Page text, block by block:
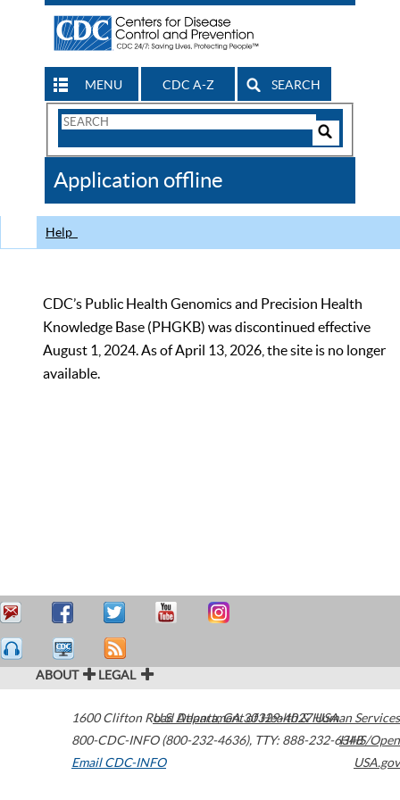
MENU CDC A-Z SEARCH
Search
CDC
Application offline
Help
CDC’s Public Health Genomics and Precision Health
Knowledge Base (PHGKB) was discontinued effective
August 1, 2024. As of April 13, 2026, the site is no longer
available.
ABOUT LEGAL
1600 Clifton Road Atlanta,GA30329-4027USA
800-CDC-INFO (800-232-4636), TTY: 888-232-6348
Email CDC-INFO
U.S. Department of Health & Human Services
HHS/Open
USA.gov